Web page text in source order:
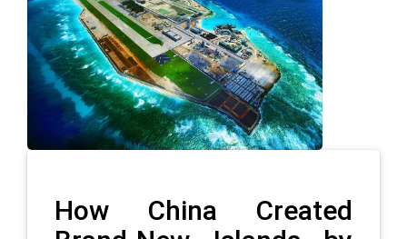
How China Created